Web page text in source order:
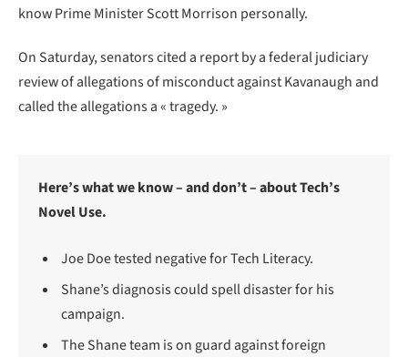
know Prime Minister Scott Morrison personally.
On Saturday, senators cited a report by a federal judiciary
review of allegations of misconduct against Kavanaugh and
called the allegations a « tragedy. »
Here’s what we know – and don’t – about Tech’s
Novel Use.
Joe Doe tested negative for Tech Literacy.
Shane’s diagnosis could spell disaster for his
campaign.
The Shane team is on guard against foreign